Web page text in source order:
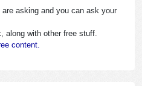
asking and you can ask your
along with other free stuff.
content.